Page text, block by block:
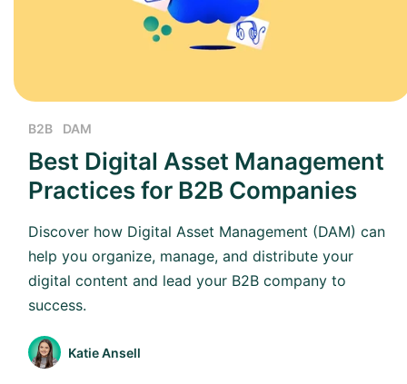
B2B DAM
Best Digital Asset Management
Practices for B2B Companies
Discover how Digital Asset Management (DAM) can
help you organize, manage, and distribute your
digital content and lead your B2B company to
success.
Katie Ansell